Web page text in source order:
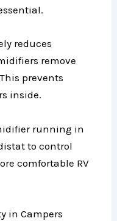
reduces
remove
prevents
inside.
running in
to control
comfortable RV
in Campers